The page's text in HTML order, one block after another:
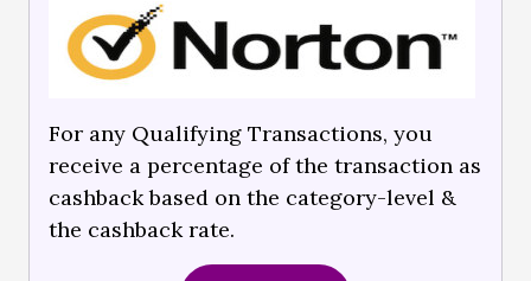
For any Qualifying Transactions, you
receive a percentage of the transaction as
cashback based on the category-level &
the cashback rate.